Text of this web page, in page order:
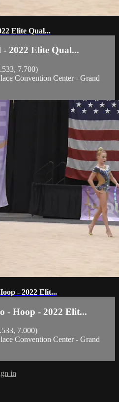
Elite Qual...
2022 Elite Qual...
7.700)
Convention Center - Grand
- 2022 Elit...
- Hoop - 2022 Elit...
7.000)
Convention Center - Grand
in